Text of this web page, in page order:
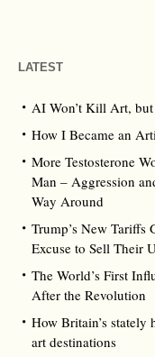
LATEST
AI Won’t Kill Art,
How I Became an
More Testosterone
Man – Aggression
Way Around
Trump’s New Tariffs
Excuse to Sell Their
The World’s First
After the Revolution
How Britain’s stately
art destinations